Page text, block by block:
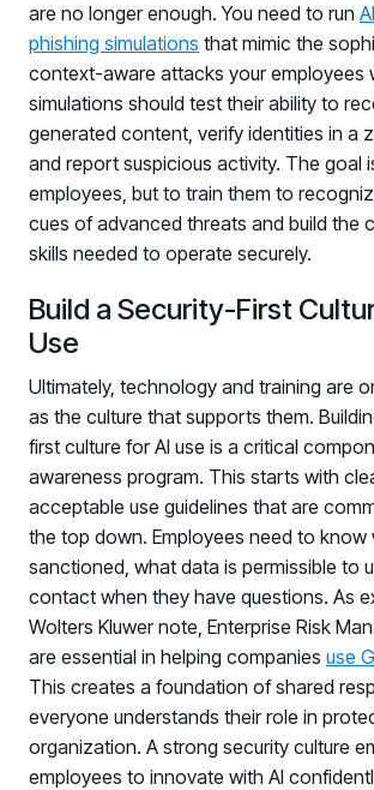
are no longer enough. You need to run
phishing simulations that mimic the
context-aware attacks your employees
simulations should test their ability to
generated content, verify identities in a
and report suspicious activity. The goal
employees, but to train them to
cues of advanced threats and build the
skills needed to operate securely.
Build a Security-First
Use
Ultimately, technology and training are
as the culture that supports them.
first culture for AI use is a critical
awareness program. This starts with
acceptable use guidelines that are
the top down. Employees need to know
sanctioned, what data is permissible to
contact when they have questions. As
Wolters Kluwer note, Enterprise Risk
are essential in helping companies use
This creates a foundation of shared
everyone understands their role in
organization. A strong security culture
employees to innovate with AI